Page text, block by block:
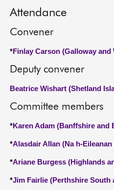
Attendance
Convener
*Finlay Carson (Galloway
Deputy convener
Beatrice Wishart (Shetland
Committee members
*Karen Adam (Banffshire and
*Alasdair Allan (Na h-Eileanan
*Ariane Burgess (Highlands
*Jim Fairlie (Perthshire South